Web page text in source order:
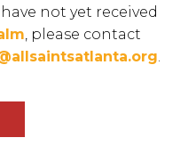
not yet received
, please contact
.